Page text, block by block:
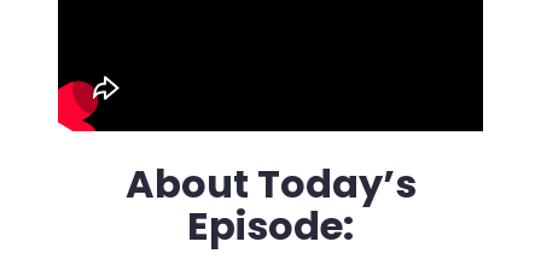
About Today’s
Episode: